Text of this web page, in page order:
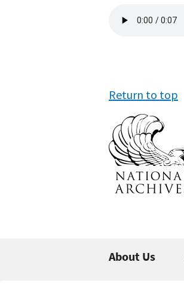
file
Return to top
About Us